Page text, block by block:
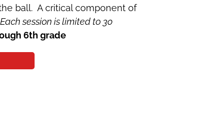
ball. A critical component of
Each session is limited to 30
6th grade